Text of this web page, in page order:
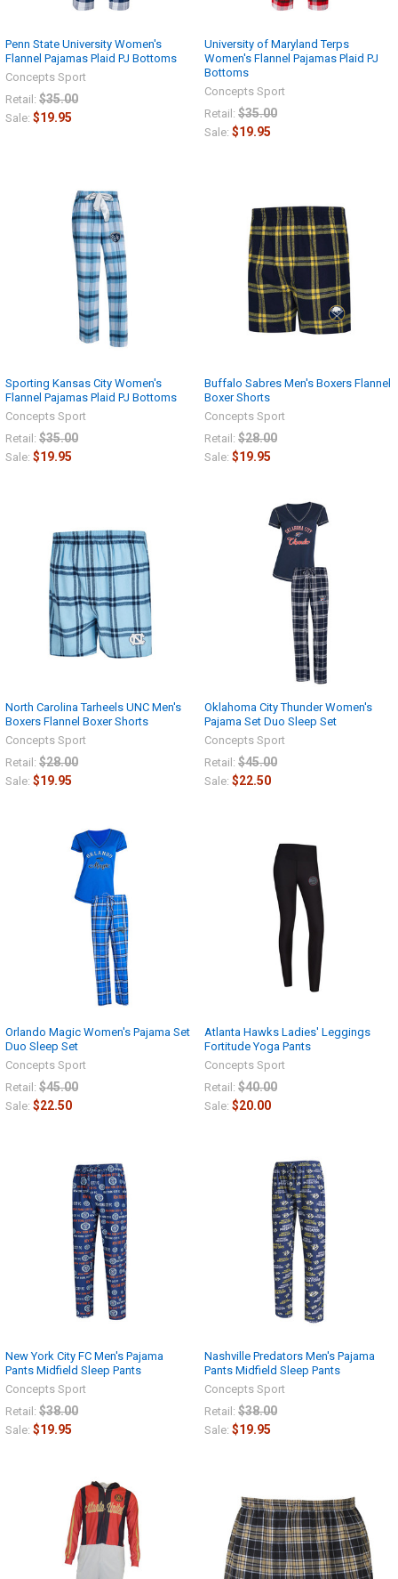
Penn State University Women's
Flannel Pajamas Plaid PJ Bottoms
Concepts Sport
Retail: $35.00
Sale: $19.95
University of Maryland Terps
Women's Flannel Pajamas Plaid PJ
Bottoms
Concepts Sport
Retail: $35.00
Sale: $19.95
Sporting Kansas City Women's
Flannel Pajamas Plaid PJ Bottoms
Concepts Sport
Retail: $35.00
Sale: $19.95
Buffalo Sabres Men's Boxers Flannel
Boxer Shorts
Concepts Sport
Retail: $28.00
Sale: $19.95
North Carolina Tarheels UNC Men's
Boxers Flannel Boxer Shorts
Concepts Sport
Retail: $28.00
Sale: $19.95
Oklahoma City Thunder Women's
Pajama Set Duo Sleep Set
Concepts Sport
Retail: $45.00
Sale: $22.50
Orlando Magic Women's Pajama Set
Duo Sleep Set
Concepts Sport
Retail: $45.00
Sale: $22.50
Atlanta Hawks Ladies' Leggings
Fortitude Yoga Pants
Concepts Sport
Retail: $40.00
Sale: $20.00
New York City FC Men's Pajama
Pants Midfield Sleep Pants
Concepts Sport
Retail: $38.00
Sale: $19.95
Nashville Predators Men's Pajama
Pants Midfield Sleep Pants
Concepts Sport
Retail: $38.00
Sale: $19.95